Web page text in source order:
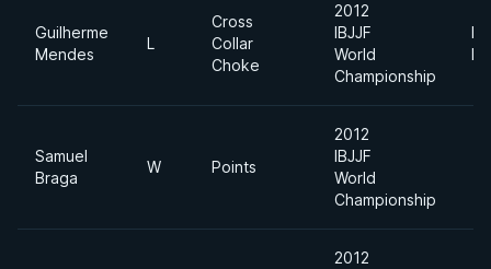
Guilherme
Mendes
L
Cross
Collar
Choke
2012
IBJJF
World
Championship
Samuel
Braga
W Points
2012
IBJJF
World
Championship
2012